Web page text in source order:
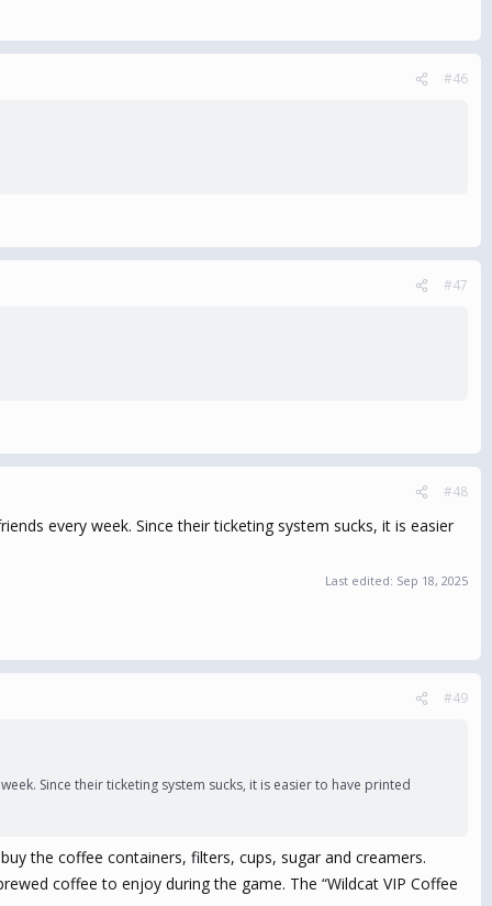
#46
#47
#48
every week. Since their ticketing system sucks, it is easier
Last edited: Sep 18, 2025
#49
Since their ticketing system sucks, it is easier to have printed
the coffee containers, filters, cups, sugar and creamers.
coffee to enjoy during the game. The “Wildcat VIP Coffee